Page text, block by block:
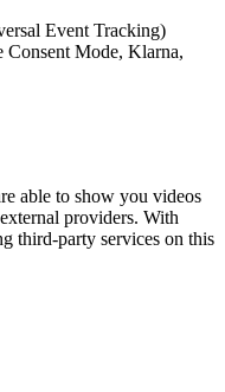
Event Tracking)
Mode, Klarna,
able to show you videos
providers. With
third-party services on this